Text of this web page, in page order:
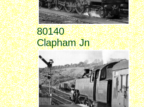
80140
Clapham Jn